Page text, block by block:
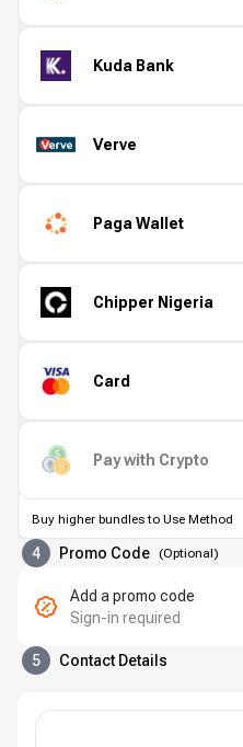
Kuda Bank
Verve
Paga Wallet
Chipper Nigeria
Card
Pay with Crypto
Buy higher bundles to Use Method
4 Promo Code (Optional)
Add a promo code
Sign-in required
5 Contact Details